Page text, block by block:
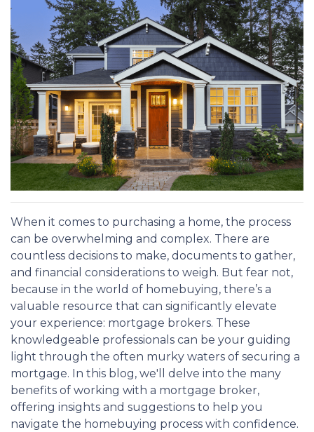
When it comes to purchasing a home, the process
can be overwhelming and complex. There are
countless decisions to make, documents to gather,
and financial considerations to weigh. But fear not,
because in the world of homebuying, there’s a
valuable resource that can significantly elevate
your experience: mortgage brokers. These
knowledgeable professionals can be your guiding
light through the often murky waters of securing a
mortgage. In this blog, we'll delve into the many
benefits of working with a mortgage broker,
offering insights and suggestions to help you
navigate the homebuying process with confidence.